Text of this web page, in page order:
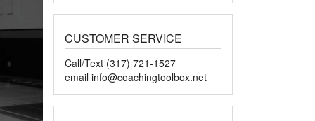
CUSTOMER SERVICE
Call/Text (317) 721-1527
email info@coachingtoolbox.net